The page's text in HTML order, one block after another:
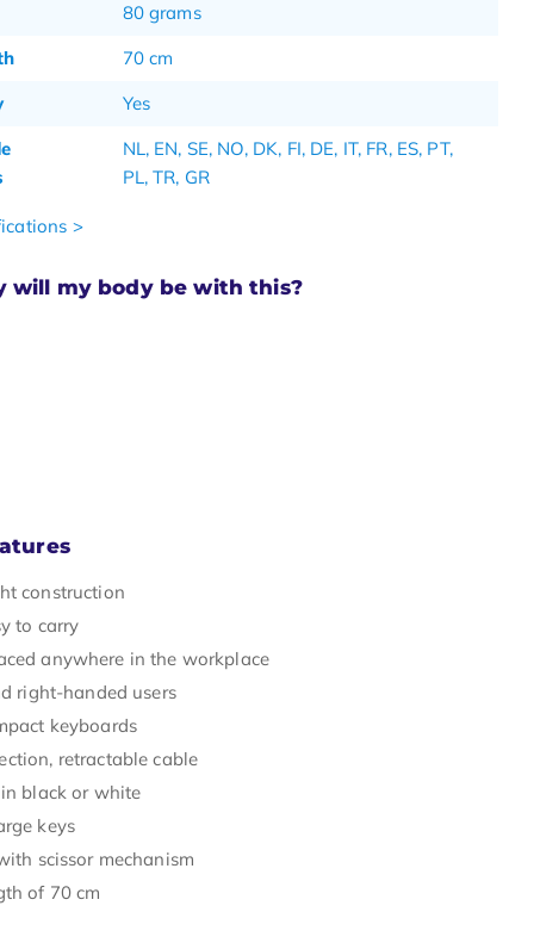
80 grams
70 cm
Yes
NL, EN, SE, NO, DK, FI, DE, IT, FR, ES, PT,
PL, TR, GR
>
will my body be with this?
construction
to carry
anywhere in the workplace
right-handed users
keyboards
retractable cable
black or white
keys
scissor mechanism
of 70 cm